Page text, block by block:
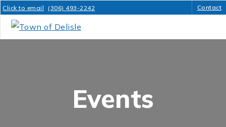
Click to email (306) 493-2242 Contact
Events